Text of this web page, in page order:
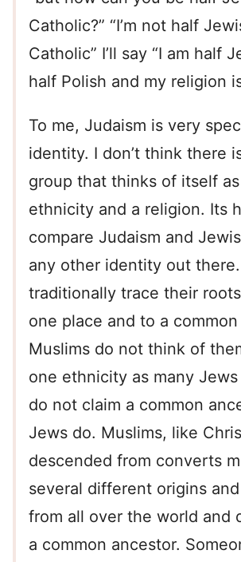
Catholic?” “I’m not half
Catholic” I’ll say “I am half
half Polish and my religion
To me, Judaism is very
identity. I don’t think there
group that thinks of itself
ethnicity and a religion. Its
compare Judaism and
any other identity out
traditionally trace their
one place and to a
Muslims do not think of
one ethnicity as many
do not claim a common
Jews do. Muslims, like
descended from converts
several different origins
from all over the world and
a common ancestor.